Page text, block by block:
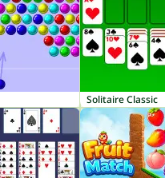
Solitaire Classic